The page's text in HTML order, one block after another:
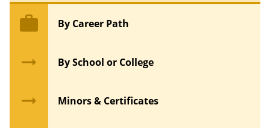
work By Career Path
arrow_right_alt By School or College
arrow_right_alt Minors & Certificates